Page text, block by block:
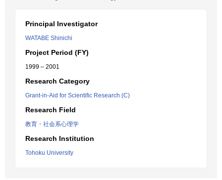
Principal Investigator
WATABE Shinichi
Project Period (FY)
1999 – 2001
Research Category
Grant-in-Aid for Scientific Research (C)
Research Field
教育・社会系心理学
Research Institution
Tohoku University